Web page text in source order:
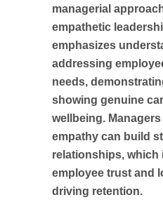
managerial
empathetic
emphasizes
addressing
needs,
showing genuine
wellbeing.
empathy can build
relationships, which
employee trust and
driving retention.